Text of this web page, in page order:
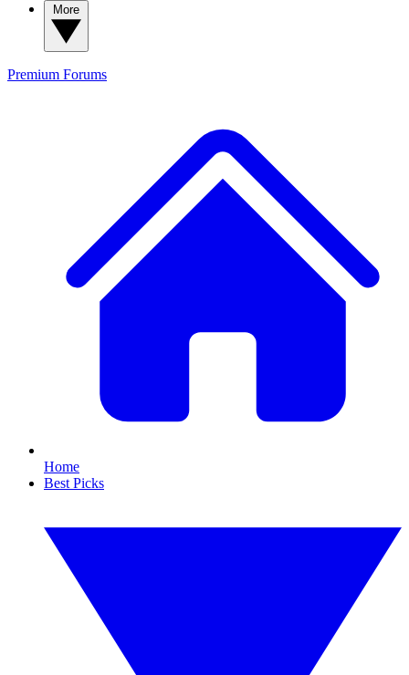
Premium Forums
Home
Best Picks